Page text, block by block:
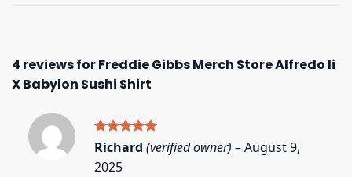
4 reviews forFreddie Gibbs Merch Store Alfredo Ii
X Babylon Sushi Shirt
Rated5
Richard (verified owner) –August 9,
2025